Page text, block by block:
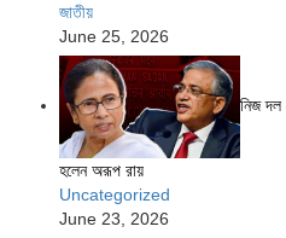
জাতীয়
June 25, 2026
নিজ দল
হলেন অরূপ রায়
Uncategorized
June 23, 2026